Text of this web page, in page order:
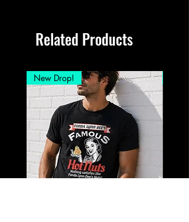
Related Products
New Drop!